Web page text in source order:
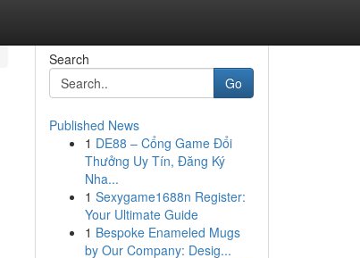
Search
Go
Published News
1 DE88 – Cổng Game Đổi
Thưởng Uy Tín, Đăng Ký
Nha...
1 Sexygame1688n Register:
Your Ultimate Guide
1 Bespoke Enameled Mugs
by Our Company: Desig...